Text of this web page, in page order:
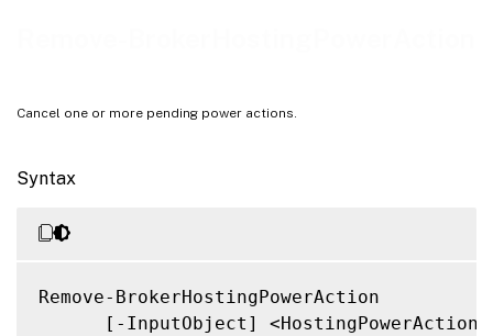
Cancel one or more pending power actions.
Syntax
Remove-BrokerHostingPowerAction
[-InputObject]